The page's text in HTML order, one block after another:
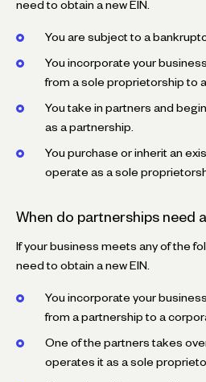
need to obtain a new EIN.
You are subject to a
You incorporate your
from a sole proprietorship to
You take in partners and
as a partnership.
You purchase or inherit an
operate as a sole
When do partnerships need
If your business meets any of the
need to obtain a new EIN.
You incorporate your
from a partnership to a
One of the partners takes
operates it as a sole